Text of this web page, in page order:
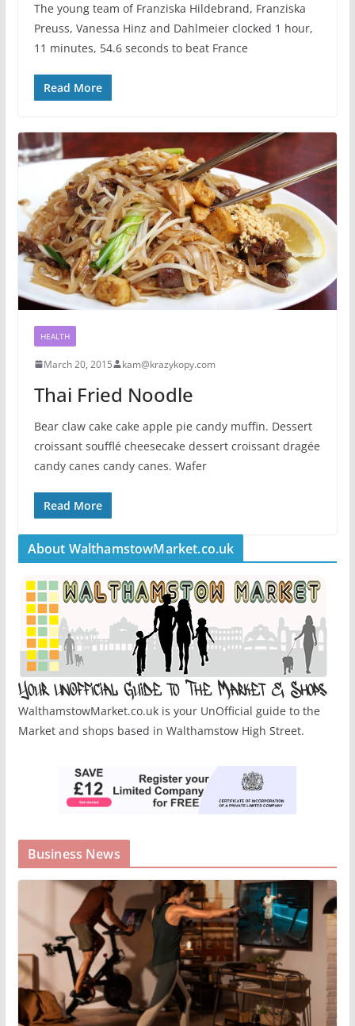
The young team of Franziska Hildebrand, Franziska
Preuss, Vanessa Hinz and Dahlmeier clocked 1 hour,
11 minutes, 54.6 seconds to beat France
Read More
HEALTH
March 20, 2015 kam@krazykopy.com
Thai Fried Noodle
Bear claw cake cake apple pie candy muffin. Dessert
croissant soufflé cheesecake dessert croissant dragée
candy canes candy canes. Wafer
Read More
About WalthamstowMarket.co.uk
WalthamstowMarket.co.uk is your UnOfficial guide to the
Market and shops based in Walthamstow High Street.
Business News